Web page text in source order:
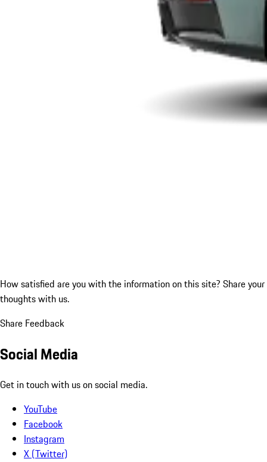
How satisfied are you with the information on this site? Share your
thoughts with us.
Share Feedback
Social Media
Get in touch with us on social media.
YouTube
Facebook
Instagram
X (Twitter)